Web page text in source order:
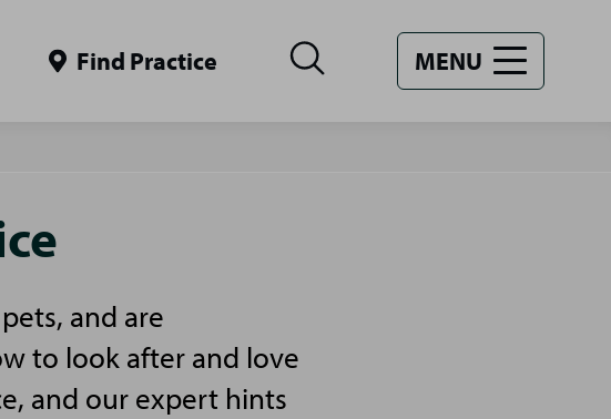
Find Practice MENU
and are
to look after and love
and our expert hints